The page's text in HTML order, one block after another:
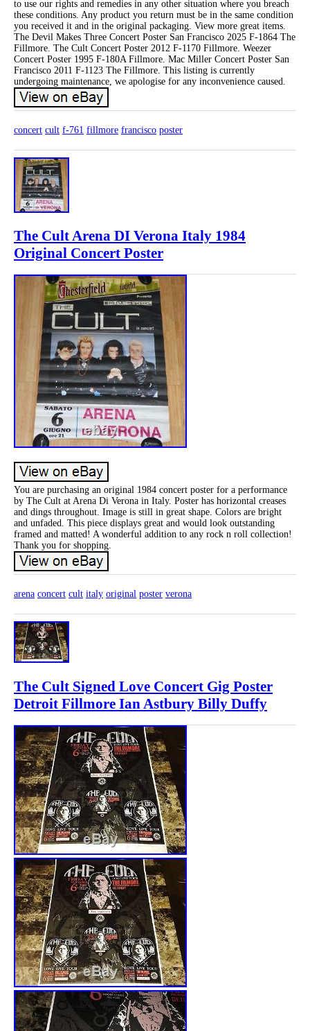
to use our rights and remedies in any other situation where you breach
these conditions. Any product you return must be in the same condition
you received it and in the original packaging. View more great items.
The Devil Makes Three Concert Poster San Francisco 2025 F-1864 The
Fillmore. The Cult Concert Poster 2012 F-1170 Fillmore. Weezer
Concert Poster 1995 F-180A Fillmore. Mac Miller Concert Poster San
Francisco 2011 F-1123 The Fillmore. This listing is currently
undergoing maintenance, we apologise for any inconvenience caused.
concert cult f-761 fillmore francisco poster
The Cult Arena DI Verona Italy 1984
Original Concert Poster
You are purchasing an original 1984 concert poster for a performance
by The Cult at Arena Di Verona in Italy. Poster has horizontal creases
and dings throughout. Image is still in great shape. Colors are bright
and unfaded. This piece displays great and would look outstanding
framed and matted! A wonderful addition to any rock n roll collection!
Thank you for shopping.
arena concert cult italy original poster verona
The Cult Signed Love Concert Gig Poster
Detroit Fillmore Ian Astbury Billy Duffy